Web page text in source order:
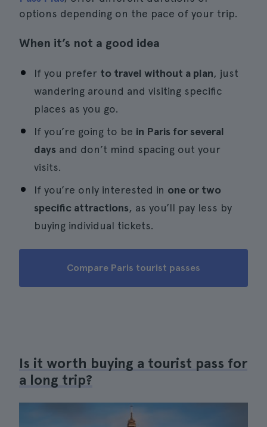
options depending on the pace of your trip.
When it’s not a good idea
If you prefer to travel without a plan, just
wandering around and visiting specific
places as you go.
If you’re going to be in Paris for several
days and don’t mind spacing out your
visits.
If you’re only interested in one or two
specific attractions, as you’ll pay less by
buying individual tickets.
Compare Paris tourist passes
Is it worth buying a tourist pass for
a long trip?